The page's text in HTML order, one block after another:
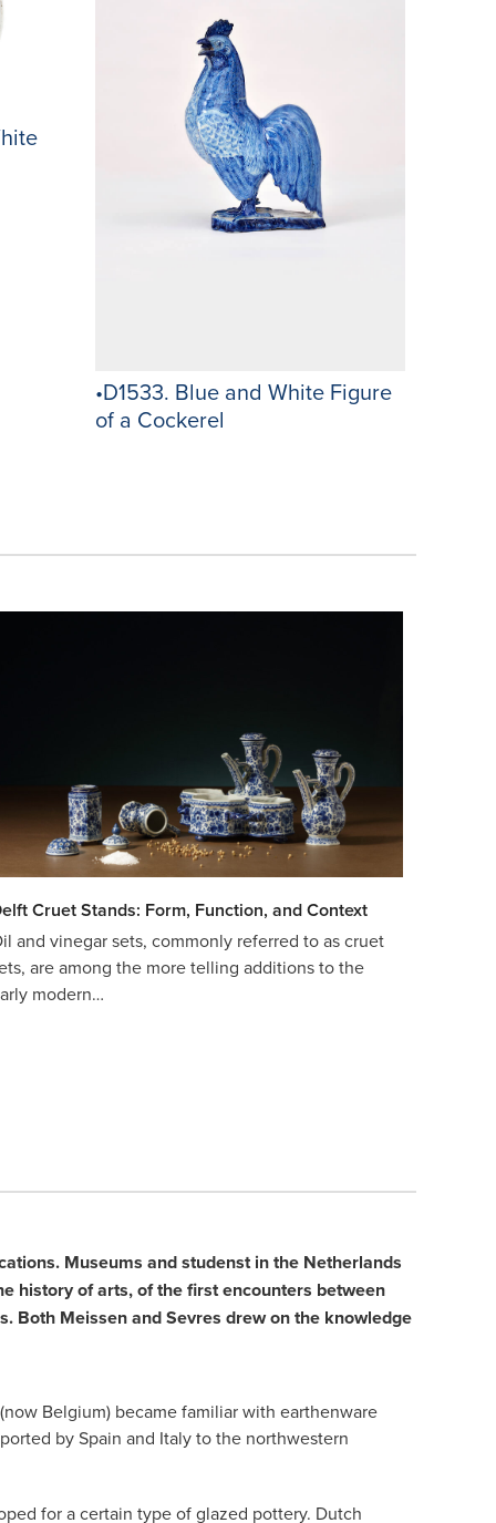
•D1533. Blue and White Figure
of a Cockerel
Cruet Stands: Form, Function, and Context
and vinegar sets, commonly referred to as cruet
are among the more telling additions to the
modern…
Museums and studenst in the Netherlands
history of arts, of the first encounters between
Both Meissen and Sevres drew on the knowledge
Belgium) became familiar with earthenware
by Spain and Italy to the northwestern
for a certain type of glazed pottery. Dutch